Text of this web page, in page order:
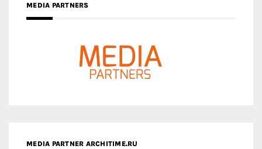
MEDIA PARTNERS
MEDIA PARTNER ARCHITIME.RU